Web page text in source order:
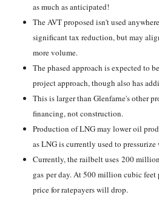
as much as anticipated!
The AVT proposed isn't used
significant tax reduction, but may
more volume.
The phased approach is expected to
project approach, though also has
This is larger than Glenfarne's other
financing, not construction.
Production of LNG may lower oil
as LNG is currently used to pressurize
Currently, the railbelt uses 200
gas per day. At 500 million cubic feet
price for ratepayers will drop.